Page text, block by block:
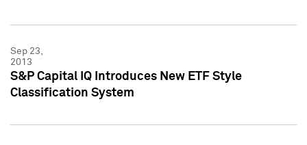
Sep 23,
2013
S&P Capital IQ Introduces New ETF Style
Classification System